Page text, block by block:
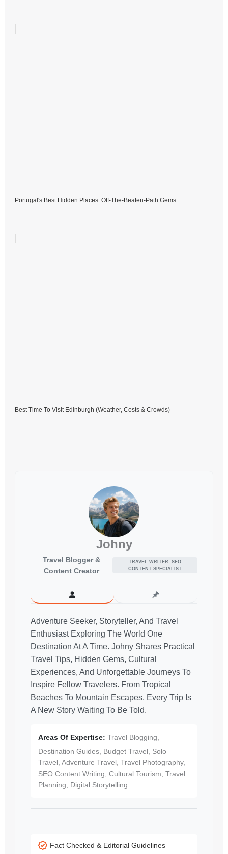
Portugal's Best Hidden Places: Off-The-Beaten-Path Gems
Best Time To Visit Edinburgh (Weather, Costs & Crowds)
Johny
Travel Blogger &
Content Creator
TRAVEL WRITER, SEO
CONTENT SPECIALIST
Adventure Seeker, Storyteller, And Travel
Enthusiast Exploring The World One
Destination At A Time. Johny Shares Practical
Travel Tips, Hidden Gems, Cultural
Experiences, And Unforgettable Journeys To
Inspire Fellow Travelers. From Tropical
Beaches To Mountain Escapes, Every Trip Is
A New Story Waiting To Be Told.
Areas Of Expertise: Travel Blogging,
Destination Guides, Budget Travel, Solo
Travel, Adventure Travel, Travel Photography,
SEO Content Writing, Cultural Tourism, Travel
Planning, Digital Storytelling
Fact Checked & Editorial Guidelines